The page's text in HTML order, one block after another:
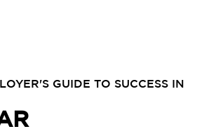
GUIDE TO SUCCESS IN